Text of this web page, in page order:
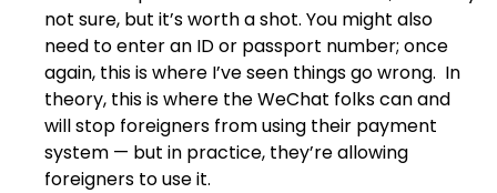
not sure, but it’s worth a shot. You might also
need to enter an ID or passport number; once
again, this is where I’ve seen things go wrong. In
theory, this is where the WeChat folks can and
will stop foreigners from using their payment
system — but in practice, they’re allowing
foreigners to use it.